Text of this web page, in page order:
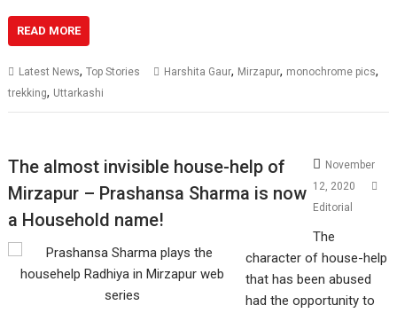
READ MORE
Latest News,Top Stories Harshita Gaur, Mirzapur, monochrome pics,
trekking, Uttarkashi
The almost invisible house-help of
Mirzapur – Prashansa Sharma is now
a Household name!
November
12, 2020
Editorial
The
character of house-help
that has been abused
had the opportunity to